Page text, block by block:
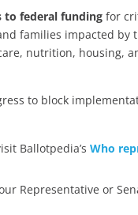
to federal fundingfor
families impacted by
nutrition, housing,
to block
Ballotpedia’s Who
Representative or